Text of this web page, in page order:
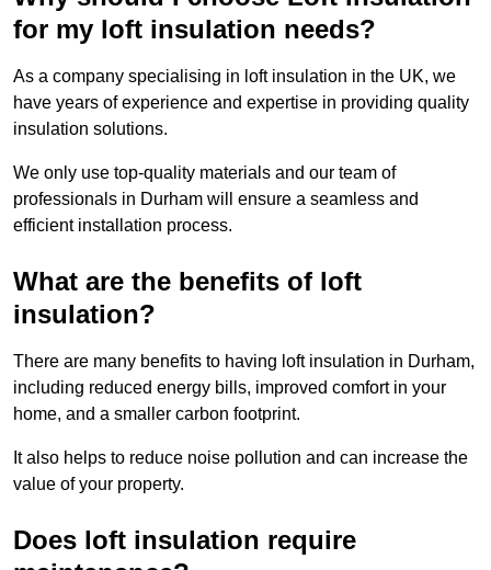
for my loft insulation needs?
As a company specialising in loft insulation in the UK, we
have years of experience and expertise in providing quality
insulation solutions.
We only use top-quality materials and our team of
professionals in Durham will ensure a seamless and
efficient installation process.
What are the benefits of loft
insulation?
There are many benefits to having loft insulation in Durham,
including reduced energy bills, improved comfort in your
home, and a smaller carbon footprint.
It also helps to reduce noise pollution and can increase the
value of your property.
Does loft insulation require